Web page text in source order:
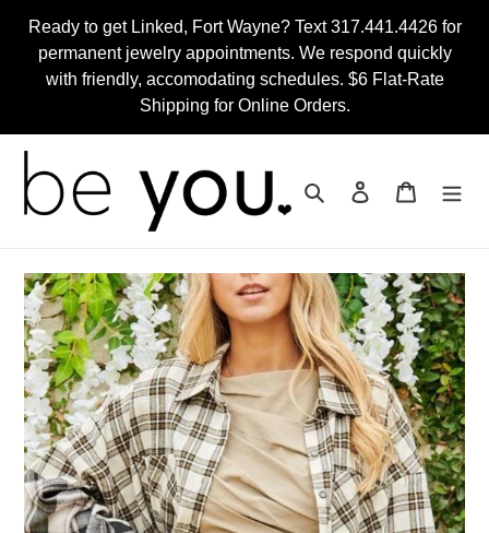
content
Ready to get Linked, Fort Wayne? Text 317.441.4426 for
permanent jewelry appointments. We respond quickly
with friendly, accomodating schedules. $6 Flat-Rate
Shipping for Online Orders.
Search Log in Cart